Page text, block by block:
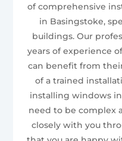
of comprehensive
in Basingstoke,
buildings. Our
years of experience
can benefit from
of a trained
installing windows
need to be complex
closely with you